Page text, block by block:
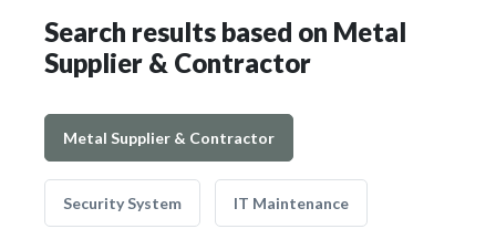
Search results based on Metal
Supplier & Contractor
Metal Supplier & Contractor
Security System IT Maintenance